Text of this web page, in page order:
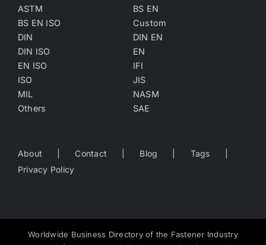
ASTM
BS EN
BS EN ISO
Custom
DIN
DIN EN
DIN ISO
EN
EN ISO
IFI
ISO
JIS
MIL
NASM
Others
SAE
About Contact Blog
Tags
Privacy Policy
Worldwide Business Directory of the Fastener Industry